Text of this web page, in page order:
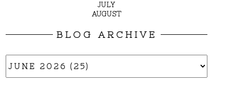
JULY
AUGUST
BLOG ARCHIVE